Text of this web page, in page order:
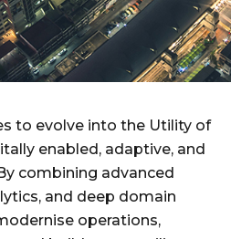
to evolve into the Utility of
enabled, adaptive, and
combining advanced
and deep domain
operations,